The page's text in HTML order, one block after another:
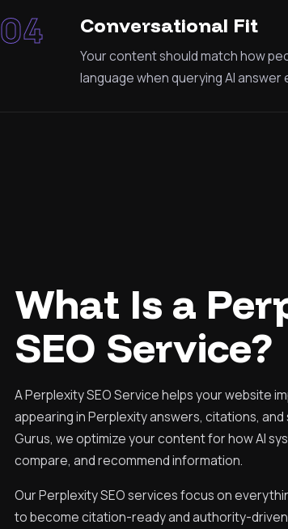
04 Conversational Fit
Your content should match how
language when querying AI answer
What Is a
SEO Service?
A Perplexity SEO Service helps your website
appearing in Perplexity answers, citations, and
Gurus, we optimize your content for how AI
compare, and recommend information.
Our Perplexity SEO services focus on
to become citation-ready and authority-